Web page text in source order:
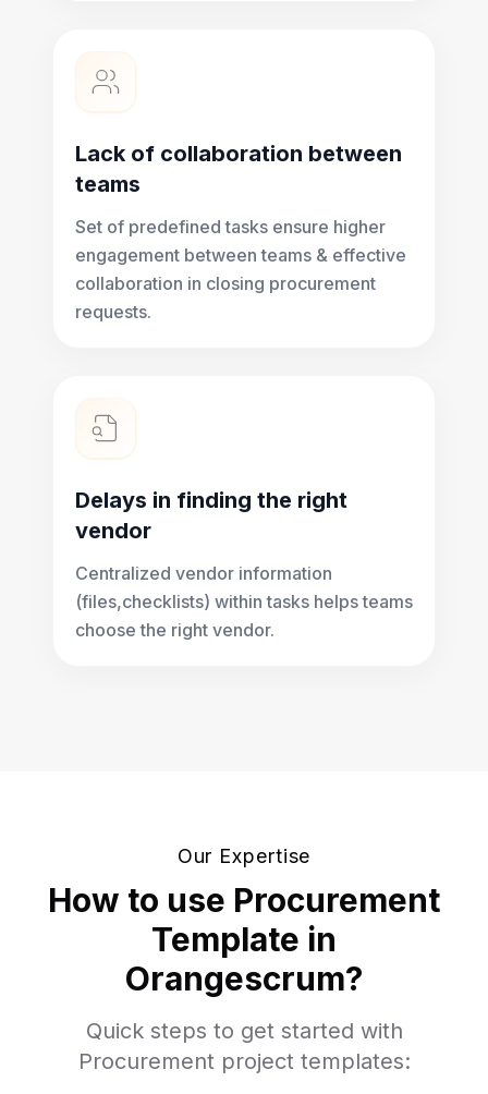
Lack of collaboration between
teams
Set of predefined tasks ensure higher
engagement between teams & effective
collaboration in closing procurement
requests.
Delays in finding the right
vendor
Centralized vendor information
(files,checklists) within tasks helps teams
choose the right vendor.
Our Expertise
How to use Procurement
Template in
Orangescrum?
Quick steps to get started with
Procurement project templates: